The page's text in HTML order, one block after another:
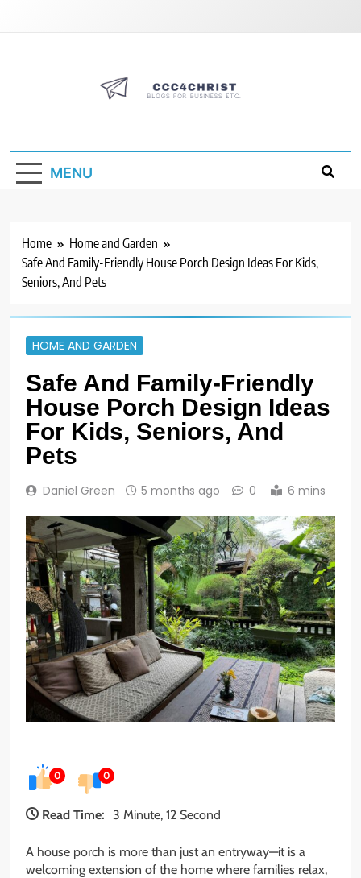
MENU
Home
Home and Garden
Safe And Family-Friendly House Porch Design Ideas For Kids,
Seniors, And Pets
HOME AND GARDEN
Safe And Family-Friendly
House Porch Design Ideas
For Kids, Seniors, And
Pets
Daniel Green 5 months ago 0 6 mins
0 0
Read Time: 3 Minute, 12 Second
A house porch is more than just an entryway—it is a
welcoming extension of the home where families relax,